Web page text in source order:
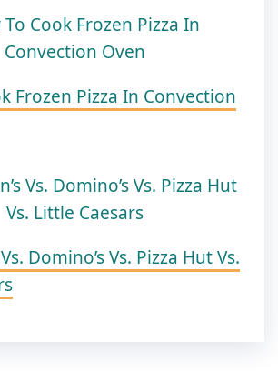
Frozen Pizza In Convection
Domino’s Vs. Pizza Hut Vs.